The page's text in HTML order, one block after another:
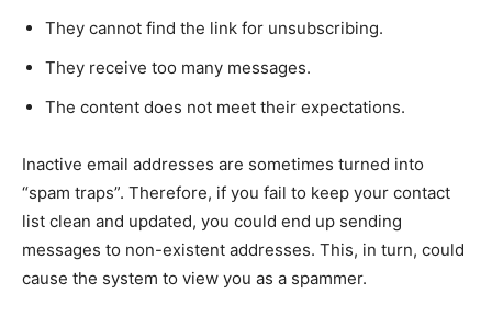
They cannot find the link for unsubscribing.
They receive too many messages.
The content does not meet their expectations.
Inactive email addresses are sometimes turned into
“spam traps”. Therefore, if you fail to keep your contact
list clean and updated, you could end up sending
messages to non-existent addresses. This, in turn, could
cause the system to view you as a spammer.